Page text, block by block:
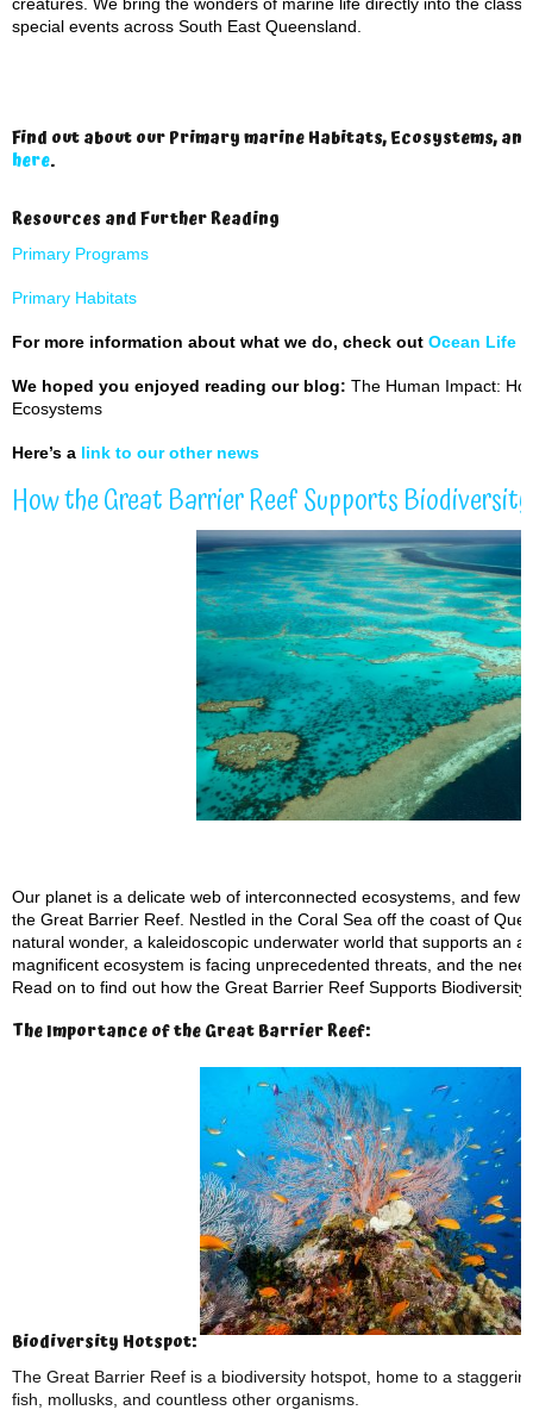
special events across South East Queensland.
Find out about our Primary marine Habitats, Ecosystems,
here.
Resources and Further Reading
Primary Programs
Primary Habitats
For more information about what we do, check out Ocean Life
We hoped you enjoyed reading our blog: The Human Impact:
Ecosystems
Here’s a link to our other news
How the Great Barrier Reef Supports
Our planet is a delicate web of interconnected ecosystems, and few
the Great Barrier Reef. Nestled in the Coral Sea off the coast of
natural wonder, a kaleidoscopic underwater world that supports an
magnificent ecosystem is facing unprecedented threats, and the
Read on to find out how the Great Barrier Reef Supports
The Importance of the Great Barrier Reef:
Biodiversity Hotspot:
The Great Barrier Reef is a biodiversity hotspot, home to a
fish, mollusks, and countless other organisms.